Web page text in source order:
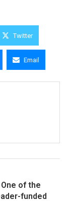
Twitter
Email
of the
funded